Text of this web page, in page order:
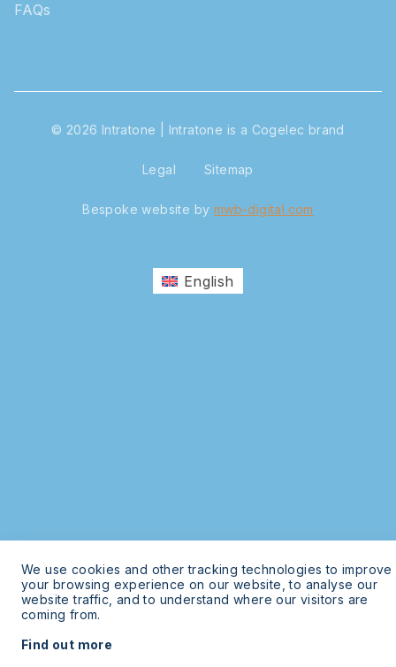
FAQs
© 2026 Intratone | Intratone is a Cogelec brand
Legal Sitemap
Bespoke website by mwb-digital.com
We use cookies and other tracking technologies to improve
your browsing experience on our website, to analyse our
website traffic, and to understand where our visitors are
coming from.
Find out more
English